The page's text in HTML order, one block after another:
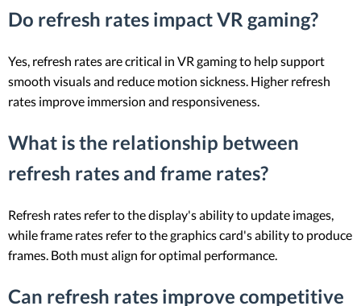
Do refresh rates impact VR gaming?
Yes, refresh rates are critical in VR gaming to help support
smooth visuals and reduce motion sickness. Higher refresh
rates improve immersion and responsiveness.
What is the relationship between
refresh rates and frame rates?
Refresh rates refer to the display's ability to update images,
while frame rates refer to the graphics card's ability to produce
frames. Both must align for optimal performance.
Can refresh rates improve competitive